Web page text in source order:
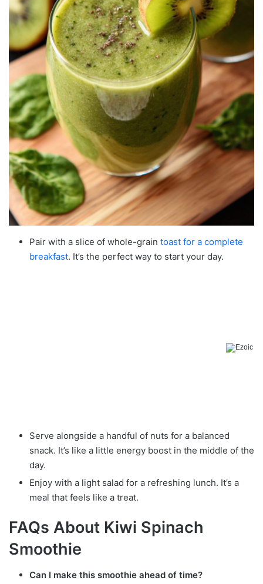
Pair with a slice of whole-grain toast for a complete
breakfast. It’s the perfect way to start your day.
Serve alongside a handful of nuts for a balanced
snack. It’s like a little energy boost in the middle of the
day.
Enjoy with a light salad for a refreshing lunch. It’s a
meal that feels like a treat.
FAQs About Kiwi Spinach
Smoothie
Can I make this smoothie ahead of time?